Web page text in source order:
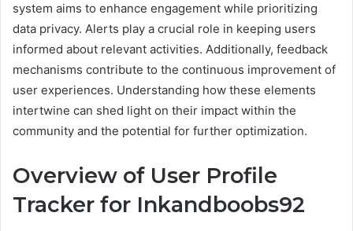
system aims to enhance engagement while prioritizing
data privacy. Alerts play a crucial role in keeping users
informed about relevant activities. Additionally, feedback
mechanisms contribute to the continuous improvement of
user experiences. Understanding how these elements
intertwine can shed light on their impact within the
community and the potential for further optimization.
Overview of User Profile
Tracker for Inkandboobs92